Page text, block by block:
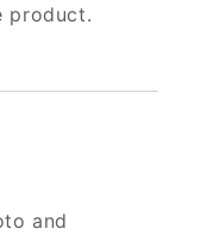
product.
and